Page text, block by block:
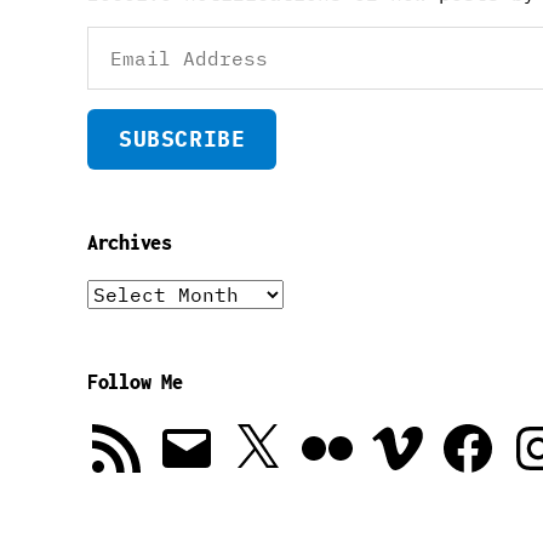
Address
SUBSCRIBE
Archives
Archives
Follow Me
RSS
Feed
Email X Vimeo Facebook